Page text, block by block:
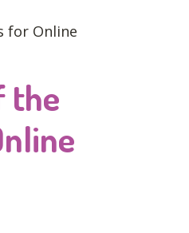
for Online
the